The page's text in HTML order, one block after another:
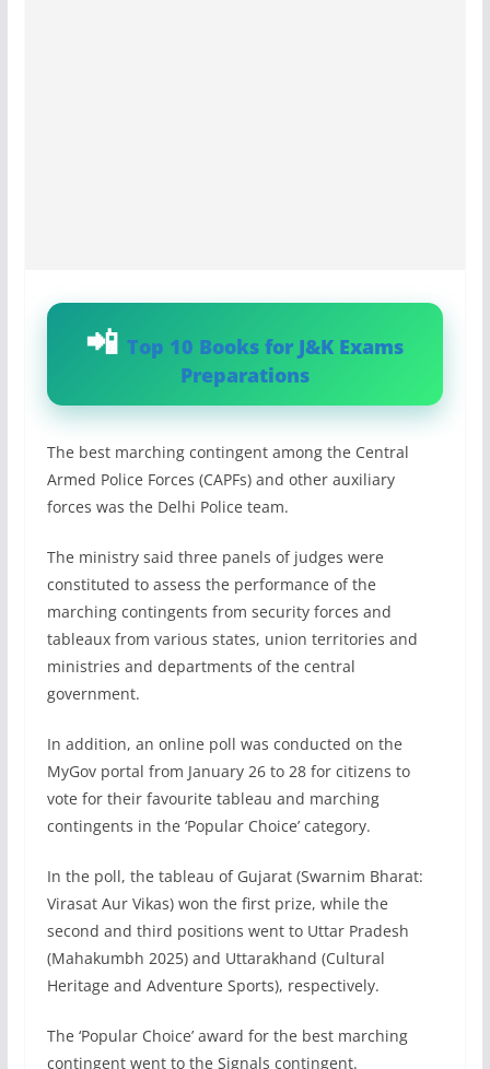
Top 10 Books for J&K Exams
Preparations
The best marching contingent among the Central
Armed Police Forces (CAPFs) and other auxiliary
forces was the Delhi Police team.
The ministry said three panels of judges were
constituted to assess the performance of the
marching contingents from security forces and
tableaux from various states, union territories and
ministries and departments of the central
government.
In addition, an online poll was conducted on the
MyGov portal from January 26 to 28 for citizens to
vote for their favourite tableau and marching
contingents in the ‘Popular Choice’ category.
In the poll, the tableau of Gujarat (Swarnim Bharat:
Virasat Aur Vikas) won the first prize, while the
second and third positions went to Uttar Pradesh
(Mahakumbh 2025) and Uttarakhand (Cultural
Heritage and Adventure Sports), respectively.
The ‘Popular Choice’ award for the best marching
contingent went to the Signals contingent.